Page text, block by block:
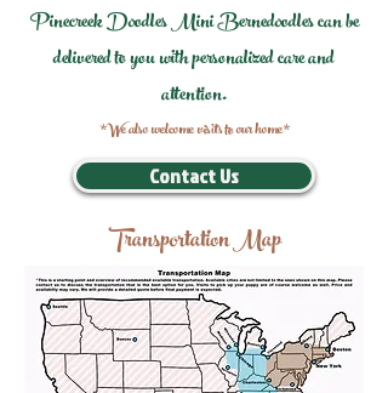
Pinecreek Doodles Mini Bernedoodles can be
delivered to you with personalized care and
attention.
*We also welcome visits to our home*
Contact Us
Transportation Map